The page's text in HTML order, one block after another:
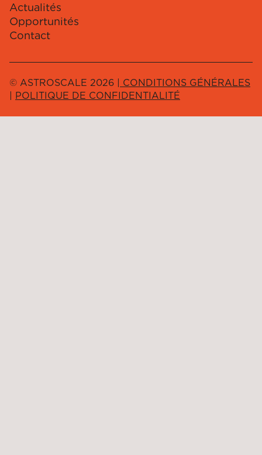
Actualités
Opportunités
Contact
© ASTROSCALE 2026 | CONDITIONS GÉNÉRALES
| POLITIQUE DE CONFIDENTIALITÉ